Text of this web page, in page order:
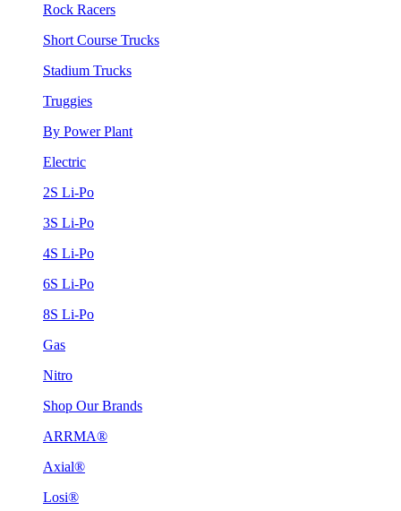
Rock Racers
Short Course Trucks
Stadium Trucks
Truggies
By Power Plant
Electric
2S Li-Po
3S Li-Po
4S Li-Po
6S Li-Po
8S Li-Po
Gas
Nitro
Shop Our Brands
ARRMA®
Axial®
Losi®